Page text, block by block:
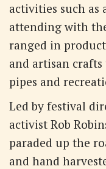
activities such as
attending with
ranged in
and artisan
pipes and
Led by festival
activist Rob
paraded up the
and hand